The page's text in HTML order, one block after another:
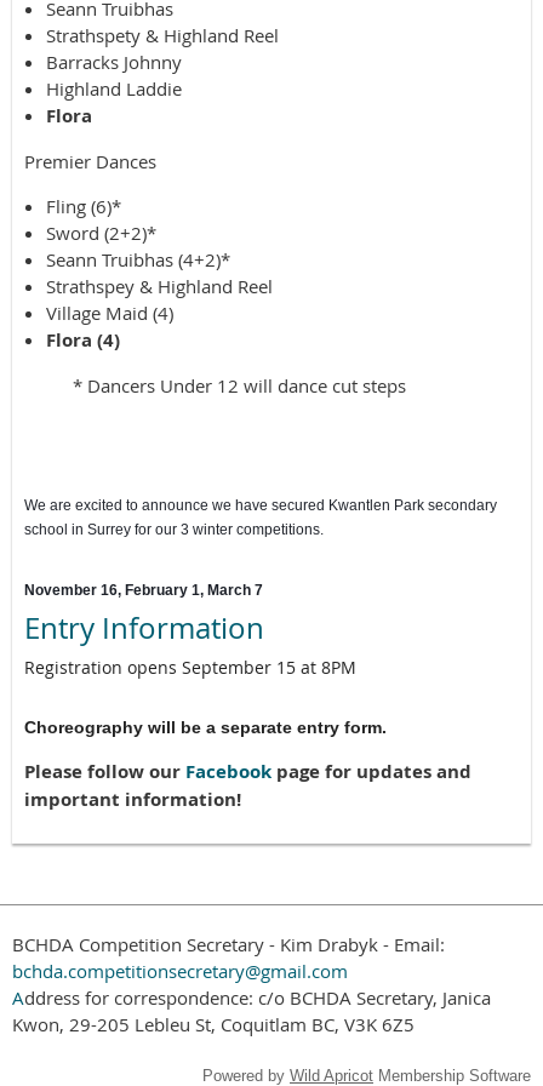
Seann Truibhas
Strathspety & Highland Reel
Barracks Johnny
Highland Laddie
Flora
Premier Dances
Fling (6)*
Sword (2+2)*
Seann Truibhas (4+2)*
Strathspey & Highland Reel
Village Maid (4)
Flora (4)
* Dancers Under 12 will dance cut steps
We are excited to announce we have secured Kwantlen Park secondary
school in Surrey for our 3 winter competitions.
November 16, February 1, March 7
Entry Information
Registration opens September 15 at 8PM
Choreography will be a separate entry form.
Please follow our Facebook page for updates and
important information!
BCHDA Competition Secretary - Kim Drabyk - Email:
bchda.competitionsecretary@gmail.com
Address for correspondence: c/o BCHDA Secretary, Janica
Kwon, 29-205 Lebleu St, Coquitlam BC, V3K 6Z5
Powered by Wild Apricot Membership Software